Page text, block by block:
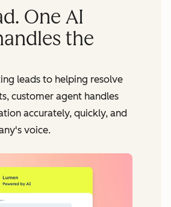
One AI
the
leads to helping resolve
customer agent handles
accurately, quickly, and
voice.